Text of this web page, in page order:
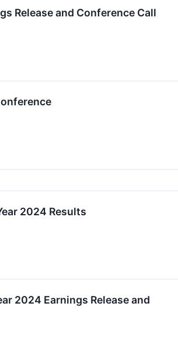
Release and Conference Call
2024 Results
2024 Earnings Release and